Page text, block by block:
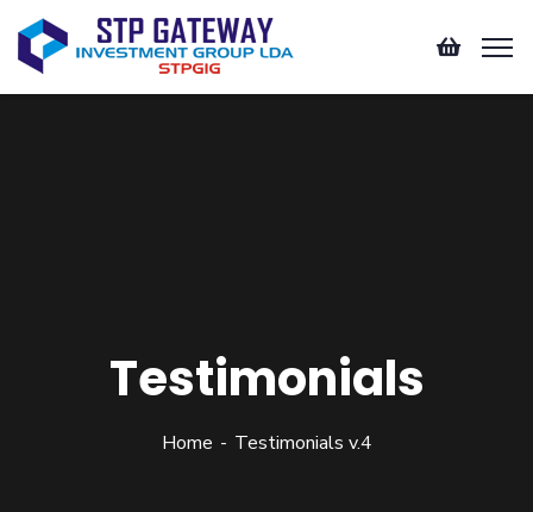
Testimonials
Home Testimonials v.4